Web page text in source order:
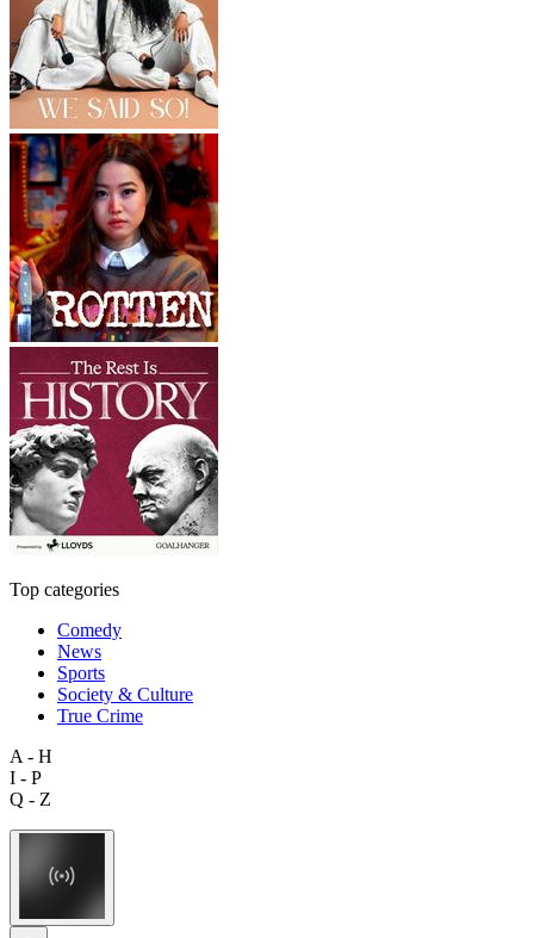
Top categories
Comedy
News
Sports
Society & Culture
True Crime
A - H
I - P
Q - Z